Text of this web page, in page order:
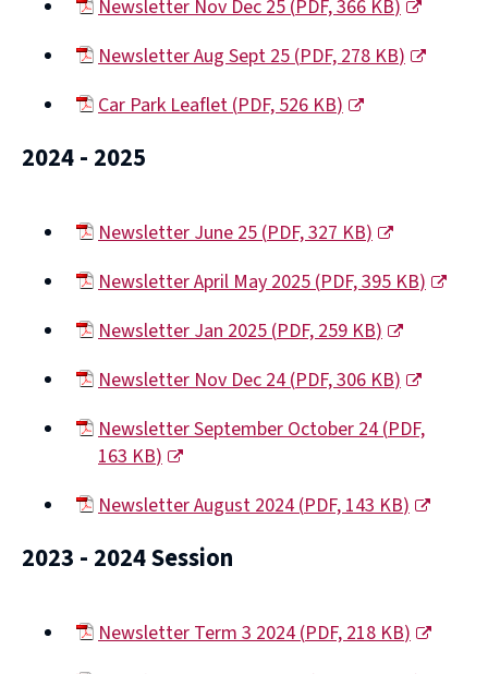
new
Newsletter Nov Dec 25(PDF,366 KB)
new
Newsletter Aug Sept 25(PDF,278 KB)
new
Car Park Leaflet(PDF,526 KB)
new
2024 - 2025
Newsletter June 25(PDF,327 KB)
new
Newsletter April May 2025(PDF,395 KB)
new
Newsletter Jan 2025(PDF,259 KB)
new
Newsletter Nov Dec 24(PDF,306 KB)
new
window)
Newsletter September October 24(PDF,
163 KB)
new
Newsletter August 2024(PDF,143 KB)
new
2023 - 2024 Session
Newsletter Term 3 2024(PDF,218 KB)